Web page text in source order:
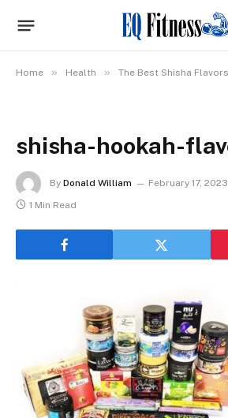
Home » Health » The Best Shisha Flavors for a
shisha-hookah-
By Donald William February 17, 2023
1 Min Read